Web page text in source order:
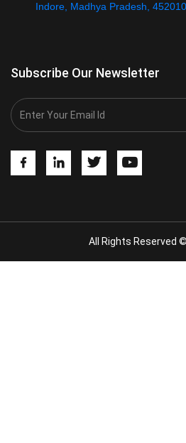
Indore, Madhya Pradesh,
Subscribe Our Newsletter
All Rights Reserved ©